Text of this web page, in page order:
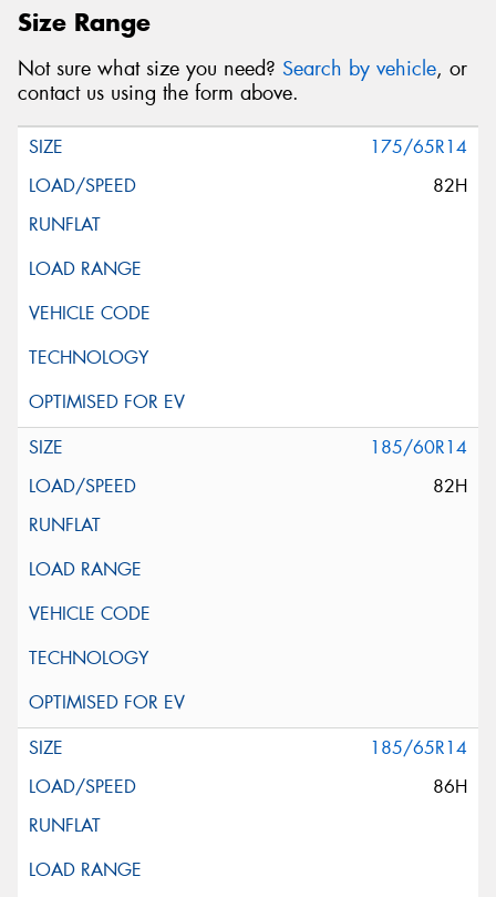
Size Range
Not sure what size you need? Search by vehicle, or
contact us using the form above.
175/65R14
82H
185/60R14
82H
185/65R14
86H